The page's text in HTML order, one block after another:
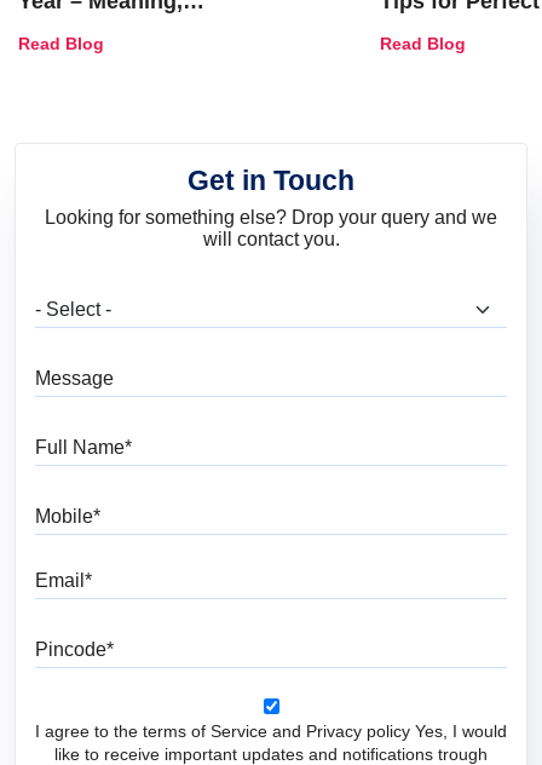
and Trends
Read Blog Read Blog
Get in Touch
Looking for something else? Drop your query and we
will contact you.
I agree to the terms of Service and Privacy policy Yes, I would
like to receive important updates and notifications trough